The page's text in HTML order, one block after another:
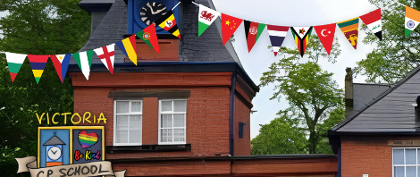
Skip
to
content